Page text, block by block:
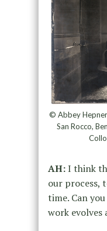
© Abbey
San Rocco,
AH:I think
our process,
time. Can
work evolves